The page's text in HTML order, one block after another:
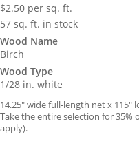
$2.50 per sq. ft.
57 sq. ft. in stock
Wood Name
Birch
Wood Type
1/28 in. white
14.25″ wide full-length net x 115″
Take the entire selection for
apply).